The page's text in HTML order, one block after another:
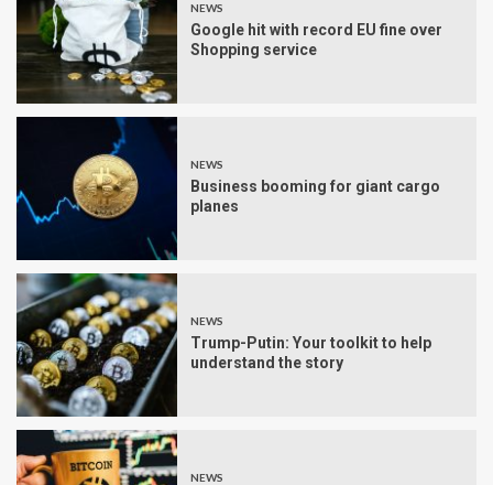
NEWS
Google hit with record EU fine over
Shopping service
NEWS
Business booming for giant cargo
planes
NEWS
Trump-Putin: Your toolkit to help
understand the story
NEWS